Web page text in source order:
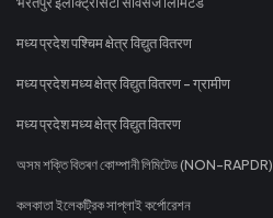
मध्य प्रदेश पश्चिम क्षेत्र विद्युत वितरण
मध्य प्रदेश मध्य क्षेत्र विद्युत वितरण - ग्रामीण
मध्य प्रदेश मध्य क्षेत्र विद्युत वितरण
অসম শক্তি বিতৰণ কোম্পানী লিমিটেড (NON-RAPDR)
কলকাতা ইলেকট্রিক সাপ্লাই কর্পোরেশন